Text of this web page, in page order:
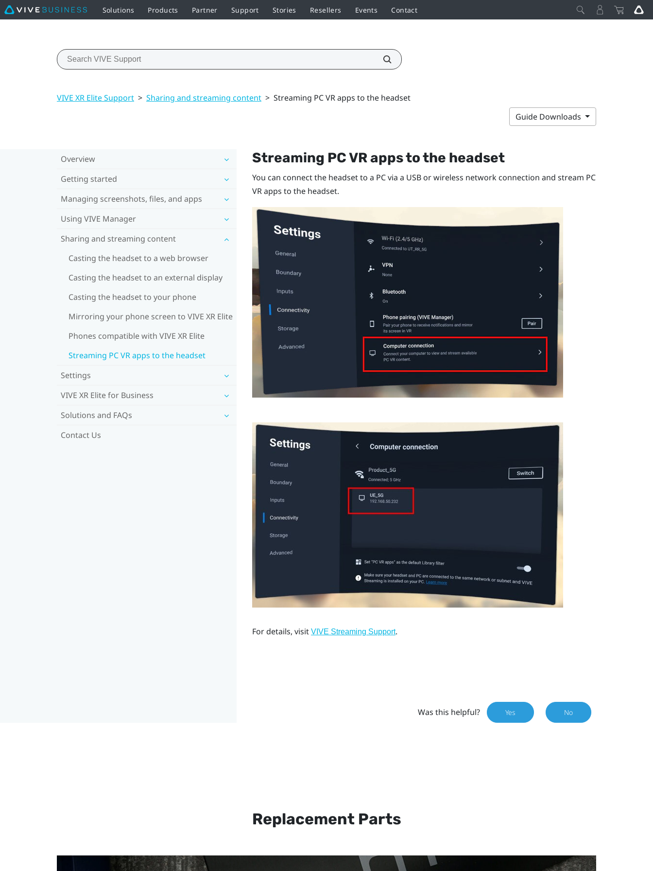
Solutions Products Partner Support Stories Resellers Events Contact
VIVE XR Elite Support > Sharing and streaming content > Streaming PC VR apps to the headset
Guide Downloads
Overview
Getting started
Managing screenshots, files, and apps
Using VIVE Manager
Sharing and streaming content
Casting the headset to a web browser
Casting the headset to an external display
Casting the headset to your phone
Mirroring your phone screen to VIVE XR Elite
Phones compatible with VIVE XR Elite
Streaming PC VR apps to the headset
Settings
VIVE XR Elite for Business
Solutions and FAQs
Contact Us
Streaming PC VR apps to the headset
You can connect the headset to a PC via a USB or wireless network connection and stream PC
VR apps to the headset.
For details, visit VIVE Streaming Support.
Was this helpful? Yes No
Replacement Parts